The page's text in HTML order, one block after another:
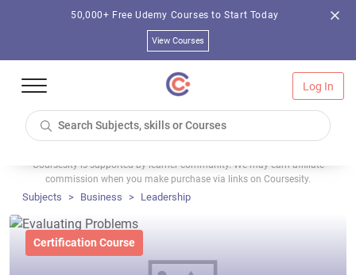
50,000+ Free Udemy Courses to Start Today
View Courses
Log In
Coursesity is supported by learner community. We may earn affiliate
commission when you make purchase via links on Coursesity.
Subjects Business Leadership
Certification Course